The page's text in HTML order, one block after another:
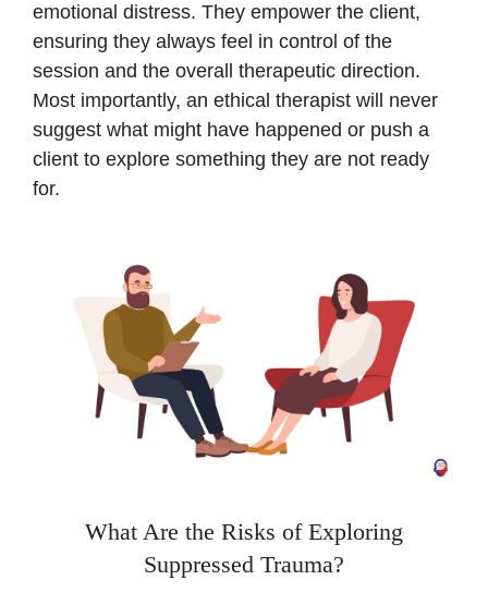
emotional distress. They empower the client,
ensuring they always feel in control of the
session and the overall therapeutic direction.
Most importantly, an ethical therapist will never
suggest what might have happened or push a
client to explore something they are not ready
for.
What Are the Risks of Exploring
Suppressed Trauma?